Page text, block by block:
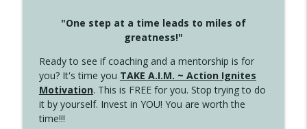
"One step at a time leads to miles of
greatness!"
Ready to see if coaching and a mentorship is for
you? It's time you TAKE A.I.M. ~ Action Ignites
Motivation. This is FREE for you. Stop trying to do
it by yourself. Invest in YOU! You are worth the
time!!!